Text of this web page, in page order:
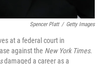
Spencer Platt / Getty Images
at a federal court in
against the New York Times.
damaged a career as a